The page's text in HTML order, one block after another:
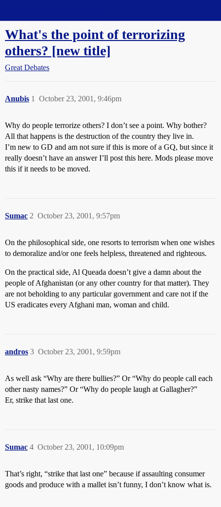
What's the point of terrorizing
others? [new title]
Great Debates
Anubis October 23, 2001, 9:46pm
1
Why do people terrorize others? I don’t see a point. Why bother?
All that happens is the destruction of the country they live in.
I’m new to GD and am not sure if this is more of a GQ, but since it
really doesn’t have an answer I’ll post this here. Mods please move
this if it needs to be moved.
Sumac October 23, 2001, 9:57pm
2
On the philosophical side, one resorts to terrorism when one wishes
to demoralize and/or one feels helpless, threatened and righteous.
On the practical side, Al Queada doesn’t give a damn about the
people of Afghanistan (or any other country for that matter). They
are not beholding to any particular government and care not if the
US eradicates every Afghani man, woman and child.
andros October 23, 2001, 9:59pm
3
As well ask “Why are there bullies?” Or “Why do people call each
other nasty names?” Or “Why do people laugh at Gallagher?”
Er, strike that last one.
Sumac October 23, 2001, 10:09pm
4
That’s right, “strike that last one” because if assaulting consumer
goods and produce with a mallet isn’t funny, I don’t know what is.